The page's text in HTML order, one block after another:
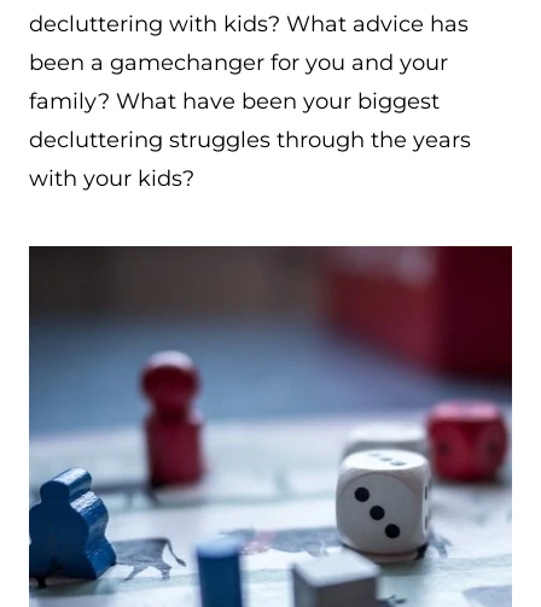
decluttering with kids? What advice has
been a gamechanger for you and your
family? What have been your biggest
decluttering struggles through the years
with your kids?